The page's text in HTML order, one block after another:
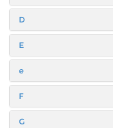
D
E
e
F
G